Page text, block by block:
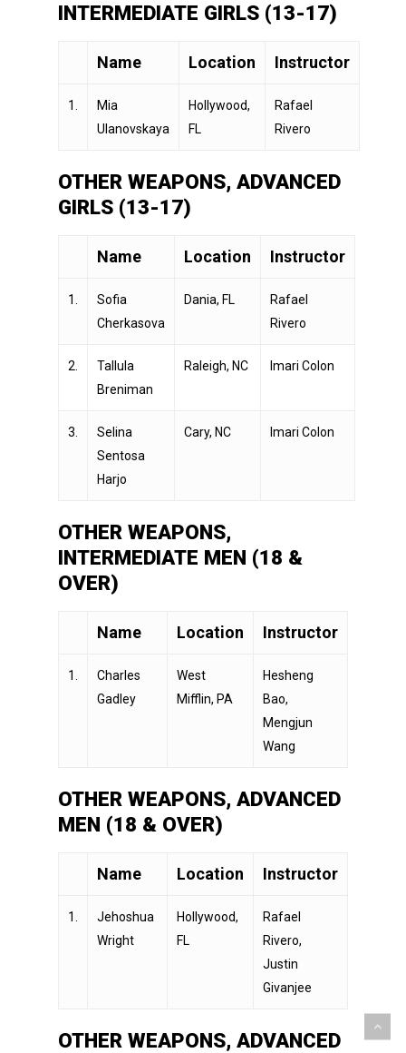
INTERMEDIATE GIRLS (13-17)
Name Location Instructor
1.
Mia
Ulanovskaya
Hollywood,
FL
Rafael
Rivero
OTHER WEAPONS, ADVANCED
GIRLS (13-17)
Name Location Instructor
1.
Sofia
Cherkasova
Dania, FL
Rafael
Rivero
2.
Tallula
Breniman
Raleigh, NC Imari Colon
3.
Selina
Sentosa
Harjo
Cary, NC Imari Colon
OTHER WEAPONS,
INTERMEDIATE MEN (18 &
OVER)
Name Location Instructor
1.
Charles
Gadley
West
Mifflin, PA
Hesheng
Bao,
Mengjun
Wang
OTHER WEAPONS, ADVANCED
MEN (18 & OVER)
Name Location Instructor
1.
Jehoshua
Wright
Hollywood,
FL
Rafael
Rivero,
Justin
Givanjee
OTHER WEAPONS, ADVANCED